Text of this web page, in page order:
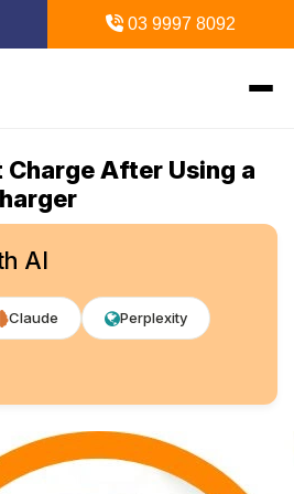
03 9997 8092
Charge After Using a
AI
Claude Perplexity